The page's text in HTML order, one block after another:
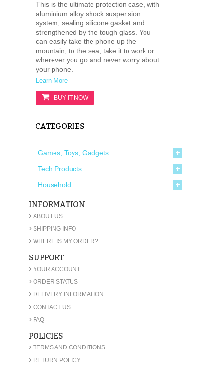
This is the ultimate protection case, with
aluminium alloy shock suspension
system, sealing silicone gasket and
strengthened by the tough glass. You
can easily take the phone up the
mountain, to the sea, take it to work or
wherever you go and never worry about
your phone.
Learn More
BUY IT NOW
CATEGORIES
Games, Toys, Gadgets
Tech Products
Household
INFORMATION
› ABOUT US
› SHIPPING INFO
› WHERE IS MY ORDER?
SUPPORT
› YOUR ACCOUNT
› ORDER STATUS
› DELIVERY INFORMATION
› CONTACT US
› FAQ
POLICIES
› TERMS AND CONDITIONS
› RETURN POLICY